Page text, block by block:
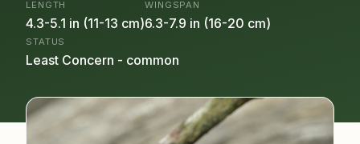
LENGTH
4.3-5.1 in (11-13 cm)
WINGSPAN
6.3-7.9 in (16-20 cm)
STATUS
Least Concern - common